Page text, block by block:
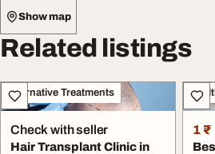
Show map
Related listings
Alternative Treatments
Check with seller
Hair Transplant Clinic in
1 ₹